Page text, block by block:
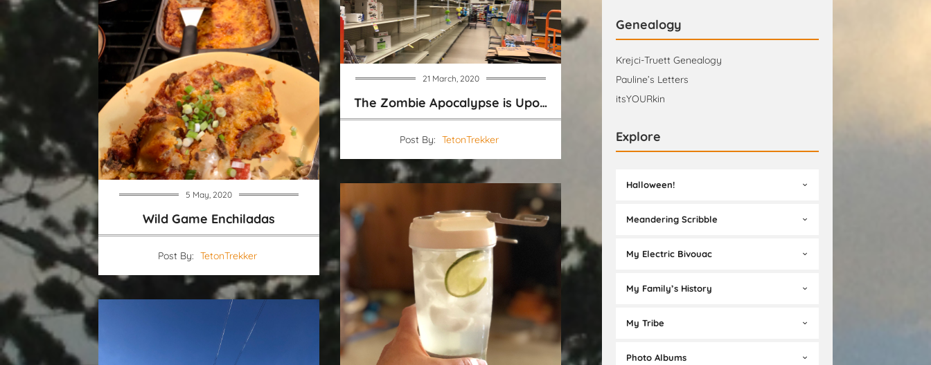
5 May, 2020
Wild Game Enchiladas
Post By: TetonTrekker
21 March, 2020
The Zombie Apocalypse is Upon us
Post By: TetonTrekker
Genealogy
Krejci-Truett Genealogy
Pauline’s Letters
itsYOURkin
Explore
Halloween!
Meandering Scribble
My Electric Bivouac
My Family’s History
My Tribe
Photo Albums